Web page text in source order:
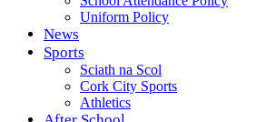
Uniform Policy
News
Sports
Sciath na Scol
Cork City Sports
Athletics